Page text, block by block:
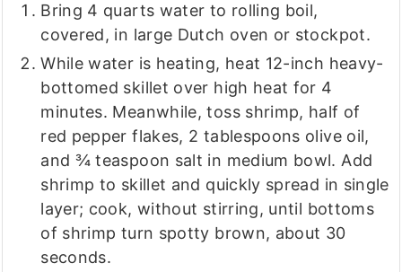
Bring 4 quarts water to rolling boil,
covered, in large Dutch oven or stockpot.
While water is heating, heat 12-inch heavy-
bottomed skillet over high heat for 4
minutes. Meanwhile, toss shrimp, half of
red pepper flakes, 2 tablespoons olive oil,
and ¾ teaspoon salt in medium bowl. Add
shrimp to skillet and quickly spread in single
layer; cook, without stirring, until bottoms
of shrimp turn spotty brown, about 30
seconds.